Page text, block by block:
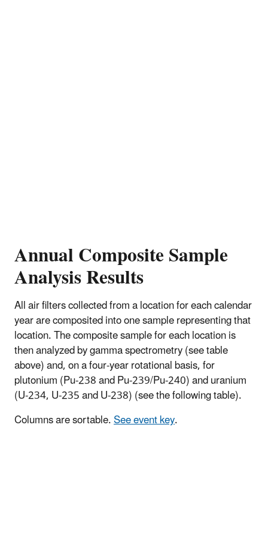
Annual Composite Sample
Analysis Results
All air filters collected from a location for each calendar
year are composited into one sample representing that
location. The composite sample for each location is
then analyzed by gamma spectrometry (see table
above) and, on a four-year rotational basis, for
plutonium (Pu-238 and Pu-239/Pu-240) and uranium
(U-234, U-235 and U-238) (see the following table).
Columns are sortable.See event key.